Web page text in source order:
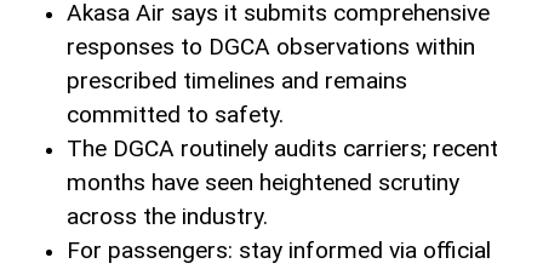
Akasa Air says it submits comprehensive
responses to DGCA observations within
prescribed timelines and remains
committed to safety.
The DGCA routinely audits carriers; recent
months have seen heightened scrutiny
across the industry.
For passengers: stay informed via official